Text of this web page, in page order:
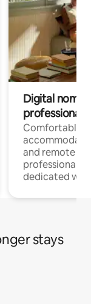
Digital
professionals
Comfortable
and remote
professionals
dedicated
stays